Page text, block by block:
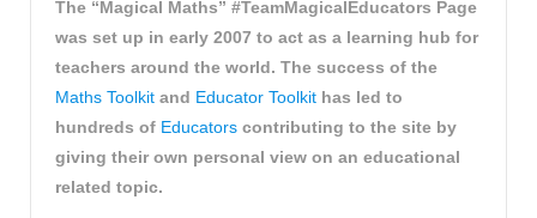
The “Magical Maths” #TeamMagicalEducators Page
was set up in early 2007 to act as a learning hub for
teachers around the world. The success of the
Maths Toolkit and Educator Toolkit has led to
hundreds of Educators contributing to the site by
giving their own personal view on an educational
related topic.